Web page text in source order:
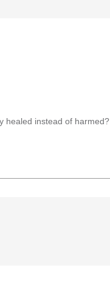
healed instead of harmed?